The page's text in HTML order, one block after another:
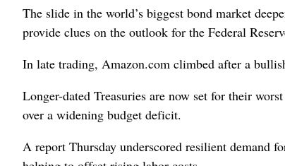
The slide in the world’s biggest bond market
provide clues on the outlook for the Federal
In late trading, Amazon.com climbed after a
Longer-dated Treasuries are now set for their
over a widening budget deficit.
A report Thursday underscored resilient demand